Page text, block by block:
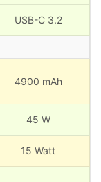
USB-C 3.2
4900 mAh
45 W
15 Watt